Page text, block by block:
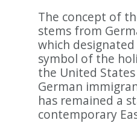
The concept of
stems from
which
symbol of the
the United
German
has remained a
contemporary